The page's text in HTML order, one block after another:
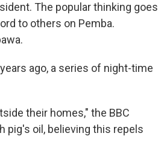
The popular thinking goes
to others on Pemba.
ago, a series of night-time
their homes," the BBC
pig's oil, believing this repels